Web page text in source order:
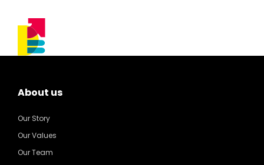
About us
Our Story
Our Values
Our Team